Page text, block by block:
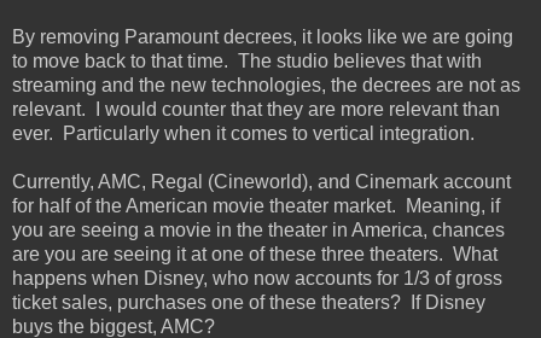
By removing Paramount decrees, it looks like we are going
to move back to that time. The studio believes that with
streaming and the new technologies, the decrees are not as
relevant. I would counter that they are more relevant than
ever. Particularly when it comes to vertical integration.
Currently, AMC, Regal (Cineworld), and Cinemark account
for half of the American movie theater market. Meaning, if
you are seeing a movie in the theater in America, chances
are you are seeing it at one of these three theaters. What
happens when Disney, who now accounts for 1/3 of gross
ticket sales, purchases one of these theaters? If Disney
buys the biggest, AMC?